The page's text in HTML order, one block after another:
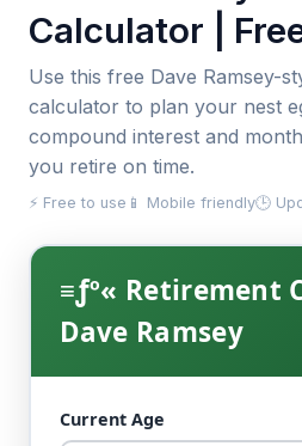
Calculator |
Use this free Dave Ramsey-
calculator to plan your nest
compound interest and
you retire on time.
⚡ Free to use 📱 Mobile friendly🕒
≡ƒº« Retirement
Dave Ramsey
Current Age